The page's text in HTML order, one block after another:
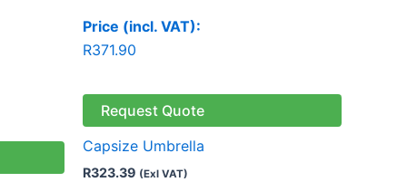
Price (incl. VAT):
R371.90
Request Quote
Capsize Umbrella
R323.39 (Exl VAT)